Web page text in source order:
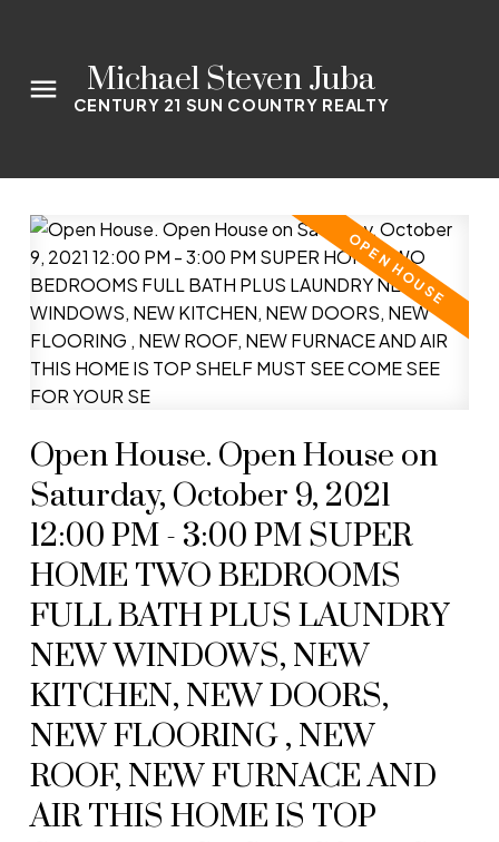
Michael Steven Juba
CENTURY 21 SUN COUNTRY REALTY
Open House. Open House on
Saturday, October 9, 2021
12:00 PM - 3:00 PM SUPER
HOME TWO BEDROOMS
FULL BATH PLUS LAUNDRY
NEW WINDOWS, NEW
KITCHEN, NEW DOORS,
NEW FLOORING , NEW
ROOF, NEW FURNACE AND
AIR THIS HOME IS TOP